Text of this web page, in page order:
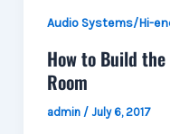
Audio Systems/Hi-
How to Build
Room
admin / July 6, 2017